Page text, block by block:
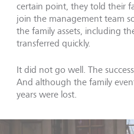
certain point, they told their
join the management team
the family assets, including
transferred quickly.
It did not go well. The
And although the family
years were lost.